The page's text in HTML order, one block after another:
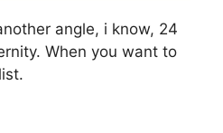
angle, i know, 24
When you want to